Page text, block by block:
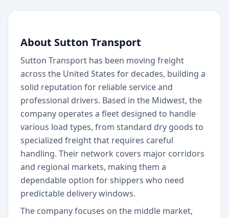
About Sutton Transport
Sutton Transport has been moving freight
across the United States for decades, building a
solid reputation for reliable service and
professional drivers. Based in the Midwest, the
company operates a fleet designed to handle
various load types, from standard dry goods to
specialized freight that requires careful
handling. Their network covers major corridors
and regional markets, making them a
dependable option for shippers who need
predictable delivery windows.
The company focuses on the middle market,